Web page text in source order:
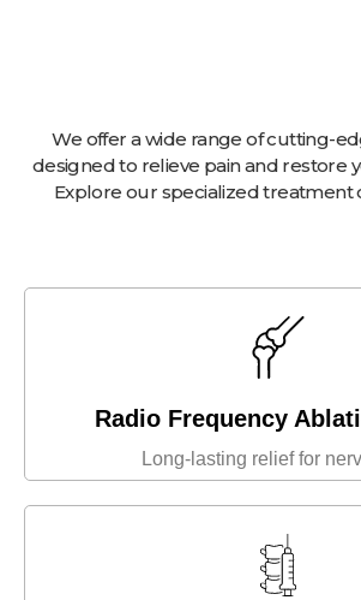
We offer a wide range of cutting-
designed to relieve pain and restore
Explore our specialized treatment
Radio Frequency
Long-lasting relief for